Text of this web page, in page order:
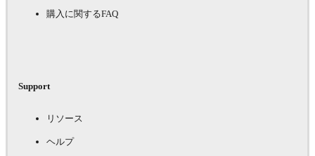
購入に関するFAQ
Support
リソース
ヘルプ